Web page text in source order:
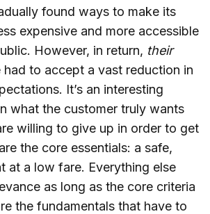
found ways to make its
expensive and more accessible
However, in return, their
had to accept a vast reduction in
It’s an interesting
what the customer truly wants
willing to give up in order to get
the core essentials: a safe,
at a low fare. Everything else
as long as the core criteria
the fundamentals that have to